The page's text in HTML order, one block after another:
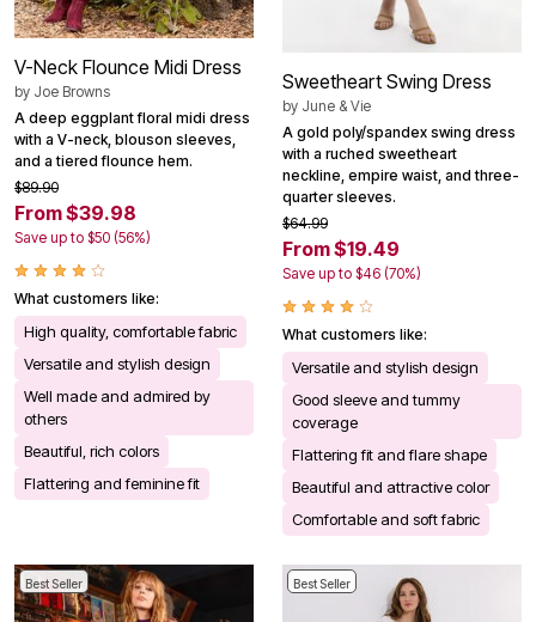
V-Neck Flounce Midi Dress
by Joe Browns
A deep eggplant floral midi dress
with a V-neck, blouson sleeves,
and a tiered flounce hem.
$89.90
From $39.98
Save up to $50 (56%)
What customers like:
High quality, comfortable fabric
Versatile and stylish design
Well made and admired by
others
Beautiful, rich colors
Flattering and feminine fit
Sweetheart Swing Dress
by June & Vie
A gold poly/spandex swing dress
with a ruched sweetheart
neckline, empire waist, and three-
quarter sleeves.
$64.99
From $19.49
Save up to $46 (70%)
What customers like:
Versatile and stylish design
Good sleeve and tummy
coverage
Flattering fit and flare shape
Beautiful and attractive color
Comfortable and soft fabric
Best Seller Best Seller